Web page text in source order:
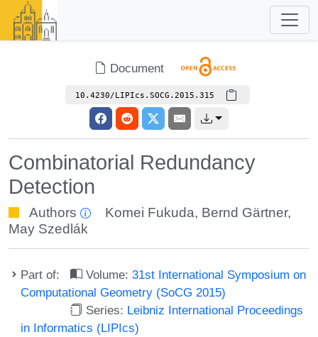
Document
10.4230/LIPIcs.SOCG.2015.315
Combinatorial Redundancy
Detection
Authors Komei Fukuda, Bernd Gärtner,
May Szedlák
Part of: Volume:31st International Symposium on
Computational Geometry (SoCG 2015)
Series: Leibniz International Proceedings
in Informatics (LIPIcs)